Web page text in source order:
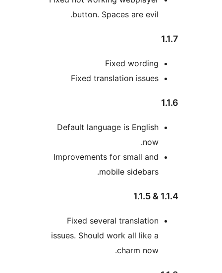
button. Spaces are
Fixed translation
Default language is
Improvements for small
Fixed several
issues. Should work all